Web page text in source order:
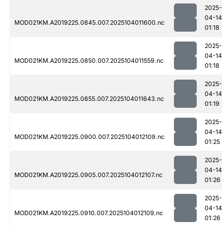
MOD021KM.A2019225.0845.007.2025104011600.nc
2025-
04-14
01:18
MOD021KM.A2019225.0850.007.2025104011559.nc
2025-
04-14
01:18
MOD021KM.A2019225.0855.007.2025104011643.nc
2025-
04-14
01:19
MOD021KM.A2019225.0900.007.2025104012109.nc
2025-
04-14
01:25
MOD021KM.A2019225.0905.007.2025104012107.nc
2025-
04-14
01:26
MOD021KM.A2019225.0910.007.2025104012109.nc
2025-
04-14
01:26